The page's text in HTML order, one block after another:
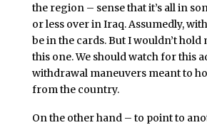
the region – sense that it’s all in
or less over in Iraq. Assumedly,
be in the cards. But I wouldn’t hold
this one. We should watch for this
withdrawal maneuvers meant to
from the country.
On the other hand – to point to